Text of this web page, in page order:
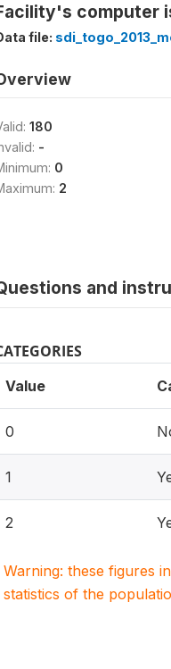
computer
file:
180
-
0
2
and
Value
0
1
2
Warning: these figures
statistics of the